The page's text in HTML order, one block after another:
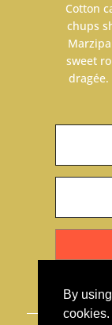
Cotton
chups
sweet
By